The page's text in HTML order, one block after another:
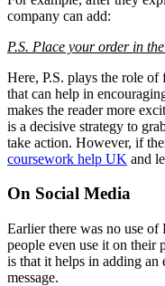
company can add:
P.S. Place your order in
Here, P.S. plays the role
that can help in
makes the reader more
is a decisive strategy to
take action. However, if
coursework help UK and
On Social Media
Earlier there was no use of
people even use it on their
is that it helps in adding an
message.